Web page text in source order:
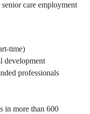
care employment
time)
development
professionals
in more than 600